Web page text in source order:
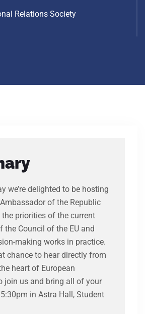
Relations Society
we’re delighted to be hosting
of the Republic
priorities of the current
the Council of the EU and
making works in practice.
chance to hear directly from
heart of European
join us and bring all of your
in Astra Hall, Student